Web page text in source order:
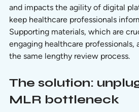
and impacts the agility of digital
keep healthcare professionals
Supporting materials, which are
engaging healthcare professionals,
the same lengthy review process.
The solution:
MLR bottleneck